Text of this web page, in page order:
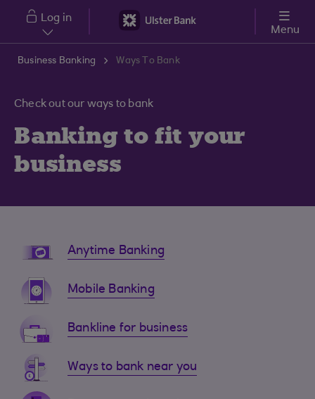
Skip to main content
Log in
Menu
Business Banking Ways To Bank
Check out our ways to bank
Banking to fit your
business
Anytime Banking
Mobile Banking
Bankline for business
Ways to bank near you